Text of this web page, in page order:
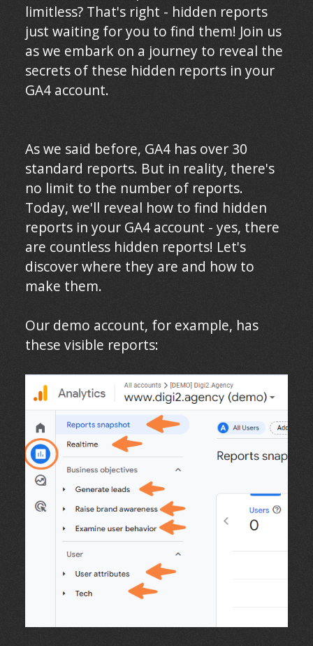
limitless? That's right - hidden reports
just waiting for you to find them! Join us
as we embark on a journey to reveal the
secrets of these hidden reports in your
GA4 account.
As we said before, GA4 has over 30
standard reports. But in reality, there's
no limit to the number of reports.
Today, we'll reveal how to find hidden
reports in your GA4 account - yes, there
are countless hidden reports! Let's
discover where they are and how to
make them.
Our demo account, for example, has
these visible reports: